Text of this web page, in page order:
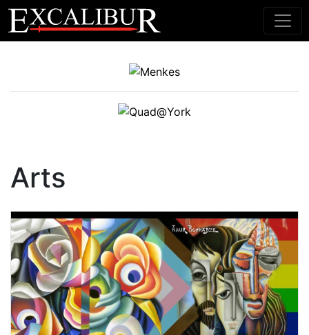
Main Navigation
Arts